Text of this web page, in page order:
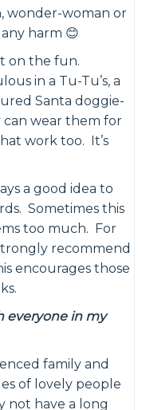
wonder-woman or
harm 😊
on the fun.
in a Tu-Tu’s, a
Santa doggie-
can wear them for
work too. It’s
a good idea to
Sometimes this
too much. For
recommend
encourages those
everyone in my
family and
of lovely people
not have a long